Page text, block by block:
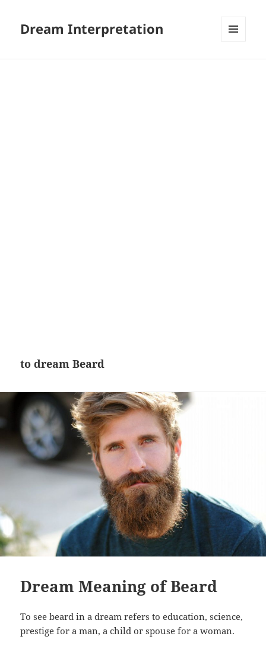
Dream Interpretation
to dream Beard
Dream Meaning of Beard
To see beard in a dream refers to education, science,
prestige for a man, a child or spouse for a woman.